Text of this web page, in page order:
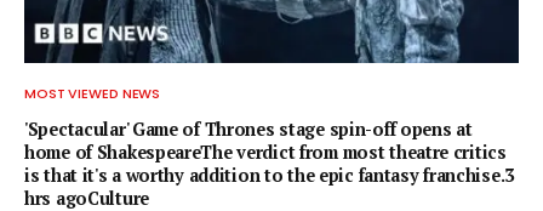
MOST VIEWED NEWS
'Spectacular' Game of Thrones stage spin-off opens at
home of ShakespeareThe verdict from most theatre critics
is that it's a worthy addition to the epic fantasy franchise.3
hrs agoCulture